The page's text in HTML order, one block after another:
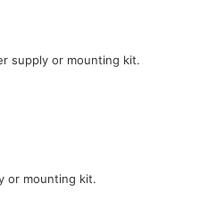
supply or mounting kit.
or mounting kit.